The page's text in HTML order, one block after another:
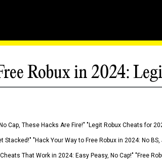
Robux in 2024:
Cap, These Hacks Are Fire!" "Legit Robux Cheats for
Stacked!" "Hack Your Way to Free Robux in 2024: No
That Work in 2024: Easy Peasy, No Cap!" "Free